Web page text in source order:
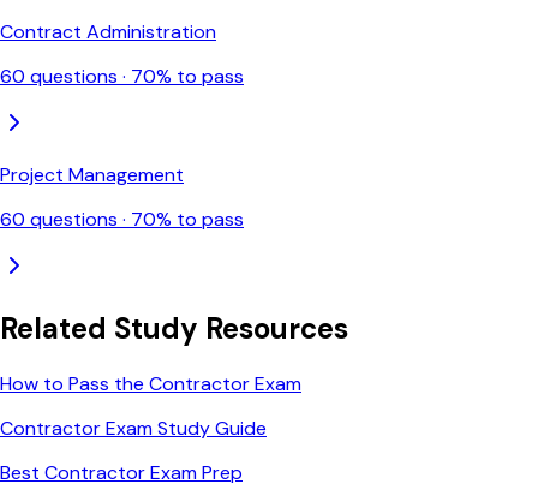
Contract Administration
60 questions · 70% to pass
Project Management
60 questions · 70% to pass
Related Study Resources
How to Pass the Contractor Exam
Contractor Exam Study Guide
Best Contractor Exam Prep